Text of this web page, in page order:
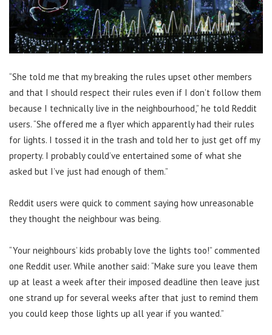
“She told me that my breaking the rules upset other members
and that I should respect their rules even if I don’t follow them
because I technically live in the neighbourhood,” he told Reddit
users. “She offered me a flyer which apparently had their rules
for lights. I tossed it in the trash and told her to just get off my
property. I probably could’ve entertained some of what she
asked but I’ve just had enough of them.”
Reddit users were quick to comment saying how unreasonable
they thought the neighbour was being.
“Your neighbours’ kids probably love the lights too!” commented
one Reddit user. While another said: “Make sure you leave them
up at least a week after their imposed deadline then leave just
one strand up for several weeks after that just to remind them
you could keep those lights up all year if you wanted.”